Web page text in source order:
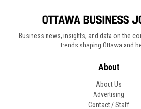
Business news, insights, and data on the
trends shaping Ottawa and
About
About Us
Advertising
Contact / Staff